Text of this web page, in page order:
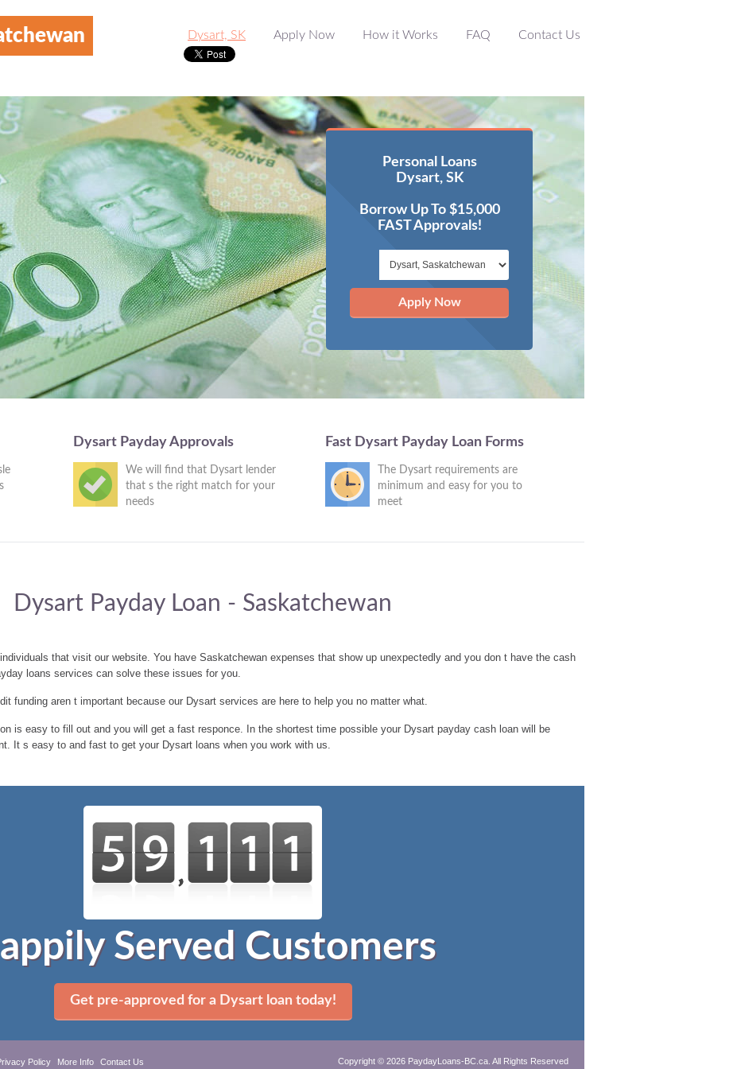
Dysart, SK Apply Now How it Works FAQ Contact Us
Personal Loans
Dysart, SK
Borrow Up To $15,000
FAST Approvals!
Apply Now
Dysart Payday Approvals
We will find that Dysart lender
that s the right match for your
needs
Fast Dysart Payday Loan Forms
The Dysart requirements are
minimum and easy for you to
meet
Dysart Payday Loan - Saskatchewan
that visit our website. You have Saskatchewan expenses that show up unexpectedly and you don t have the cash
loans services can solve these issues for you.
funding aren t important because our Dysart services are here to help you no matter what.
is easy to fill out and you will get a fast responce. In the shortest time possible your Dysart payday cash loan will be
It s easy to and fast to get your Dysart loans when you work with us.
Served Customers
Get pre-approved for a Dysart loan today!
Policy More Info Contact Us Copyright © 2026 PaydayLoans-BC.ca. All Rights Reserved